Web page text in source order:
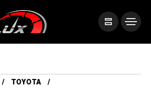
TOYOTA